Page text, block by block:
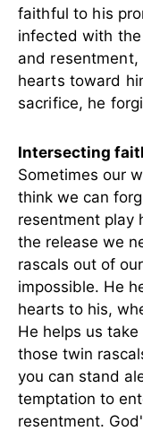
faithful to his
infected with
and
hearts toward
sacrifice, he
Intersecting
Sometimes our
think we can
resentment play
the release we
rascals out of
impossible. He
hearts to his,
He helps us
those twin
you can stand
temptation to
resentment.